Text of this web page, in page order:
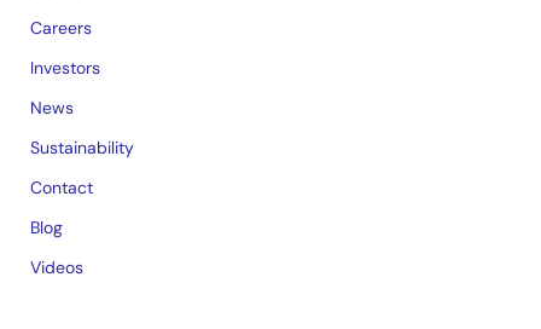
Careers
Investors
News
Sustainability
Contact
Blog
Videos